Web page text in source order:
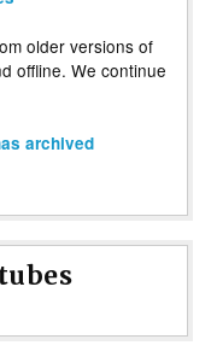
older versions of
offline. We continue
archived